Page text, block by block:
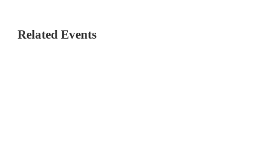
Related Events